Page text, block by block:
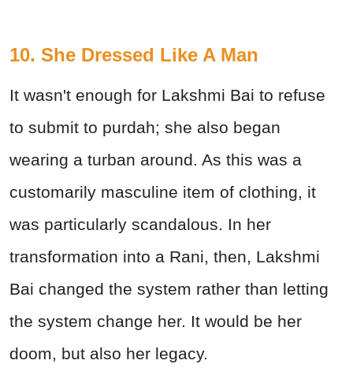
10. She Dressed Like A Man
It wasn't enough for Lakshmi Bai to refuse
to submit to purdah; she also began
wearing a turban around. As this was a
customarily masculine item of clothing, it
was particularly scandalous. In her
transformation into a Rani, then, Lakshmi
Bai changed the system rather than letting
the system change her. It would be her
doom, but also her legacy.